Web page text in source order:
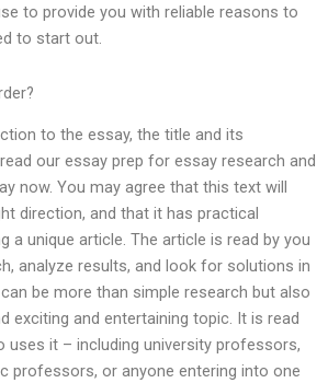
to provide you with reliable reasons to
to start out.
to the essay, the title and its
our essay prep for essay research and
now. You may agree that this text will
direction, and that it has practical
a unique article. The article is read by you
analyze results, and look for solutions in
be more than simple research but also
exciting and entertaining topic. It is read
uses it – including university professors,
professors, or anyone entering into one